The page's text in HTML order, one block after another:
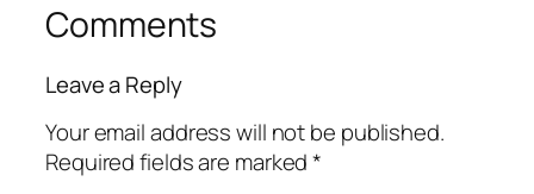
Comments
Leave a Reply
Your email address will not be published.
Required fields are marked*